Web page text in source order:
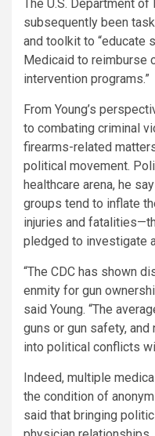
The U.S. Department
subsequently been
and toolkit to “educate
Medicaid to reimburse
intervention programs.”
From Young’s
to combating criminal
firearms-related
political movement.
healthcare arena, he
groups tend to inflate
injuries and
pledged to investigate
“The CDC has shown
enmity for gun
said Young. “The
guns or gun safety,
into political conflicts
Indeed, multiple
the condition of
said that bringing